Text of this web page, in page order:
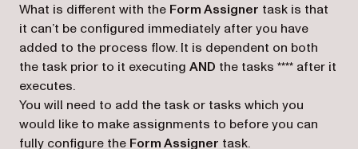
What is different with the Form Assigner task is that
it can’t be configured immediately after you have
added to the process flow. It is dependent on both
the task prior to it executing AND the tasks **** after it
executes.
You will need to add the task or tasks which you
would like to make assignments to before you can
fully configure the Form Assigner task.